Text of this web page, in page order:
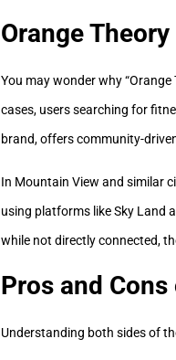
Orange
You may wonder why
cases, users searching for
brand, offers community-
In Mountain View and similar
using platforms like Sky Land
while not directly connected,
Pros and Cons
Understanding both sides of